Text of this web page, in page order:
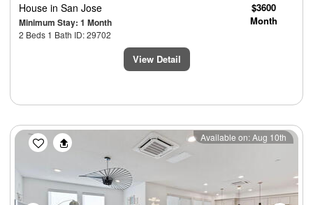
House in San Jose
Minimum Stay: 1 Month
2 Beds 1 Bath ID: 29702
$3600
Month
View Detail
Previous Next
Available on: Aug 10th